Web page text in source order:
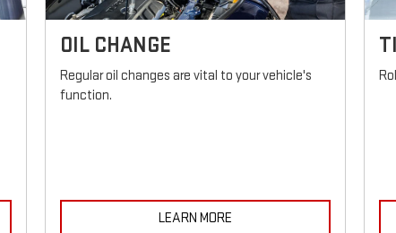
OIL CHANGE
Regular oil changes are vital to your vehicle's
function.
LEARN MORE